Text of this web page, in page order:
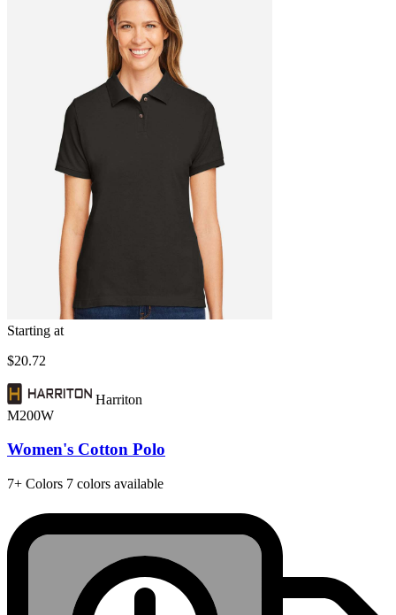
Starting at
$20.72
Harriton
M200W
Women's Cotton Polo
7+ Colors 7 colors available